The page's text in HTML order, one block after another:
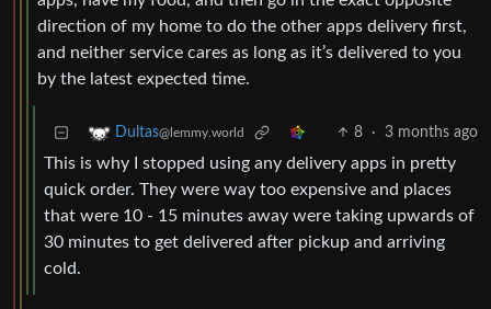
direction of my home to do the other apps delivery first,
and neither service cares as long as it’s delivered to you
by the latest expected time.
Dultas@lemmy.world 8 · 3 months ago
This is why I stopped using any delivery apps in pretty
quick order. They were way too expensive and places
that were 10 - 15 minutes away were taking upwards of
30 minutes to get delivered after pickup and arriving
cold.